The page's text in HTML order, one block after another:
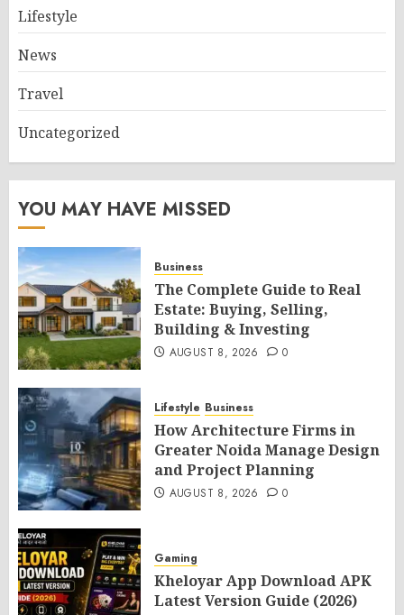
Lifestyle
News
Travel
Uncategorized
YOU MAY HAVE MISSED
Business
The Complete Guide to Real
Estate: Buying, Selling,
Building & Investing
AUGUST 8, 2026 0
Lifestyle Business
How Architecture Firms in
Greater Noida Manage Design
and Project Planning
AUGUST 8, 2026 0
Gaming
Kheloyar App Download APK
Latest Version Guide (2026)